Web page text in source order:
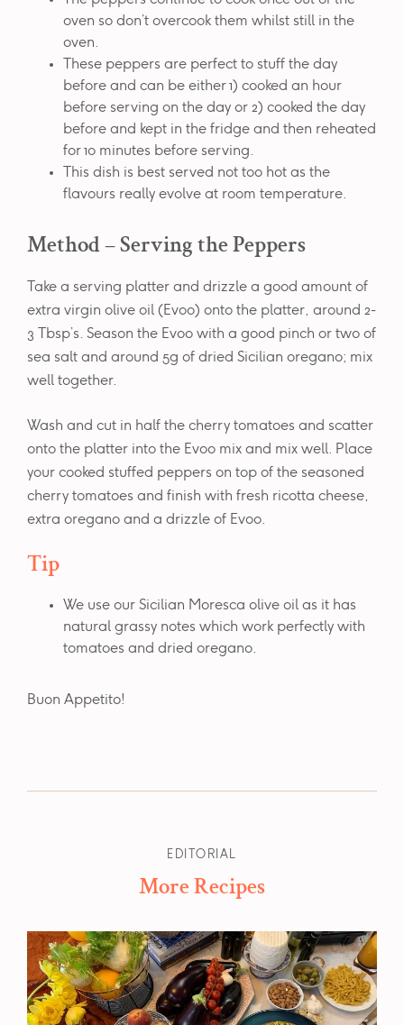
oven so don’t overcook them whilst still in the
oven.
These peppers are perfect to stuff the day
before and can be either 1) cooked an hour
before serving on the day or 2) cooked the day
before and kept in the fridge and then reheated
for 10 minutes before serving.
This dish is best served not too hot as the
flavours really evolve at room temperature.
Method – Serving the Peppers
Take a serving platter and drizzle a good amount of
extra virgin olive oil (Evoo) onto the platter, around 2-
3 Tbsp’s. Season the Evoo with a good pinch or two of
sea salt and around 5g of dried Sicilian oregano; mix
well together.
Wash and cut in half the cherry tomatoes and scatter
onto the platter into the Evoo mix and mix well. Place
your cooked stuffed peppers on top of the seasoned
cherry tomatoes and finish with fresh ricotta cheese,
extra oregano and a drizzle of Evoo.
Tip
We use our Sicilian Moresca olive oil as it has
natural grassy notes which work perfectly with
tomatoes and dried oregano.
Buon Appetito!
EDITORIAL
More Recipes